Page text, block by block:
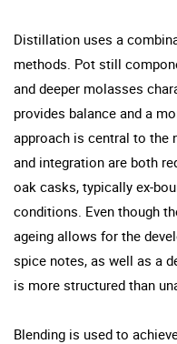
Distillation uses a
methods. Pot still
and deeper molasses
provides balance and a
approach is central to the
and integration are both
oak casks, typically ex-
conditions. Even though
ageing allows for the
spice notes, as well as a
is more structured than
Blending is used to